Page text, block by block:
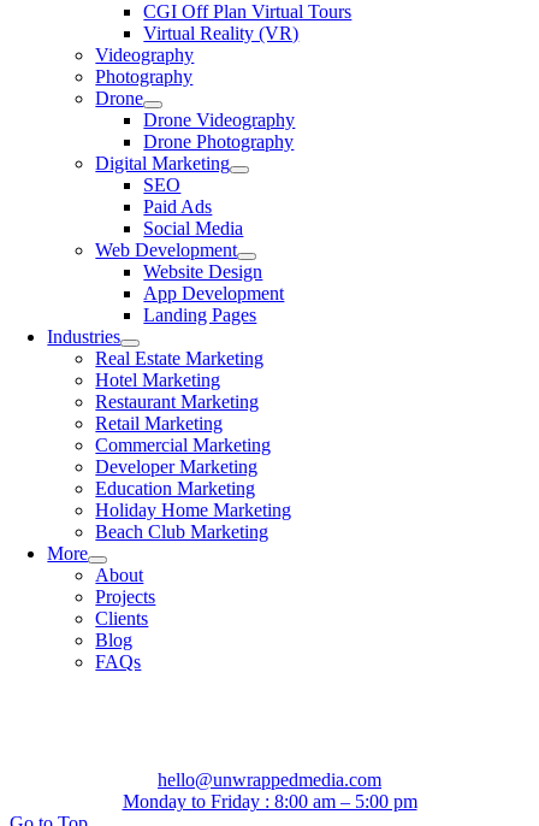
CGI Off Plan Virtual Tours
Virtual Reality (VR)
Videography
Photography
Drone
Drone Videography
Drone Photography
Digital Marketing
SEO
Paid Ads
Social Media
Web Development
Website Design
App Development
Landing Pages
Industries
Real Estate Marketing
Hotel Marketing
Restaurant Marketing
Retail Marketing
Commercial Marketing
Developer Marketing
Education Marketing
Holiday Home Marketing
Beach Club Marketing
More
About
Projects
Clients
Blog
FAQs
hello@unwrappedmedia.com
Monday to Friday : 8:00 am – 5:00 pm